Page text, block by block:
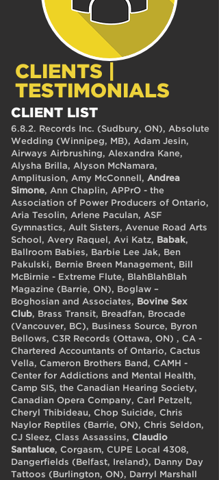
CLIENTS |
TESTIMONIALS
CLIENT LIST
6.8.2. Records Inc. (Sudbury, ON), Absolute
Wedding (Winnipeg, MB), Adam Jesin,
Airways Airbrushing, Alexandra Kane,
Alysha Brilla, Alyson McNamara,
Amplitusion, Amy McConnell, Andrea
Simone, Ann Chaplin, APPrO - the
Association of Power Producers of Ontario,
Aria Tesolin, Arlene Paculan, ASF
Gymnastics, Ault Sisters, Avenue Road Arts
School, Avery Raquel, Avi Katz,
Babak,
Ballroom Babies, Barbie Lee Jak, Ben
Pakulski, Bernie Breen Management, Bill
McBirnie - Extreme Flute, BlahBlahBlah
Magazine (Barrie, ON), Boglaw –
Boghosian and Associates,
Bovine Sex
Club, Brass Transit, Breadfan, Brocade
(Vancouver, BC), Business Source, Byron
Bellows, C3R Records (Ottawa, ON) , CA -
Chartered Accountants of Ontario, Cactus
Vella, Cameron Brothers Band, CAMH -
Center for Addictions and Mental Health,
Camp SIS, the Canadian Hearing Society,
Canadian Opera Company, Carl Petzelt,
Cheryl Thibideau, Chop Suicide, Chris
Naylor Reptiles (Barrie, ON), Chris Seldon,
CJ Sleez, Class Assassins, Claudio
Santaluce, Corgasm, CUPE Local 4308,
Dangerfields (Belfast, Ireland), Danny Day
Tattoos (Burlington, ON), Darryl Marshall